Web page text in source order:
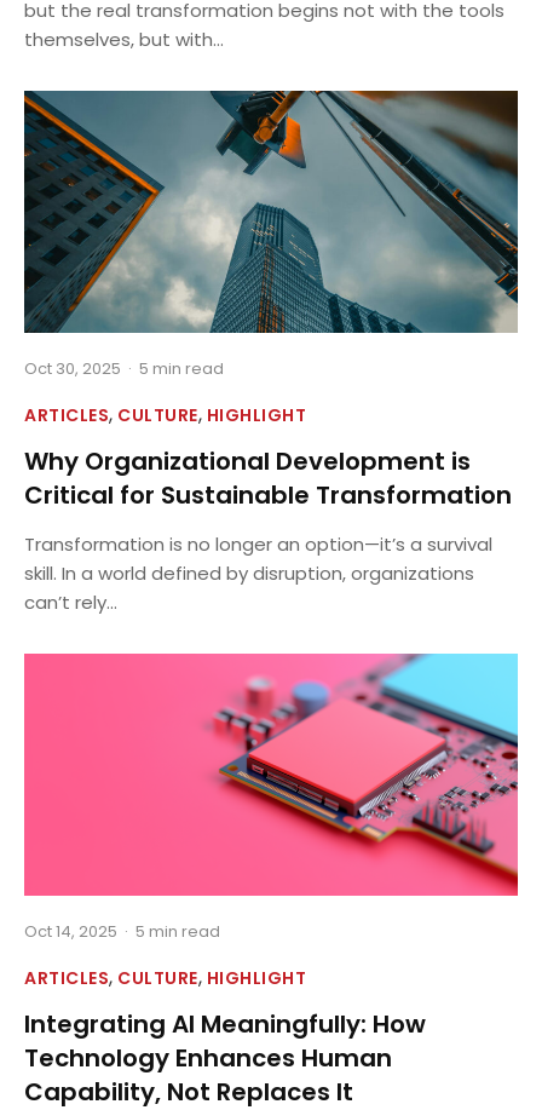
but the real transformation begins not with the tools
themselves, but with...
Oct 30, 2025 · 5 min read
ARTICLES, CULTURE, HIGHLIGHT
Why Organizational Development is
Critical for Sustainable Transformation
Transformation is no longer an option—it’s a survival
skill. In a world defined by disruption, organizations
can’t rely...
Oct 14, 2025 · 5 min read
ARTICLES, CULTURE, HIGHLIGHT
Integrating AI Meaningfully: How
Technology Enhances Human
Capability, Not Replaces It